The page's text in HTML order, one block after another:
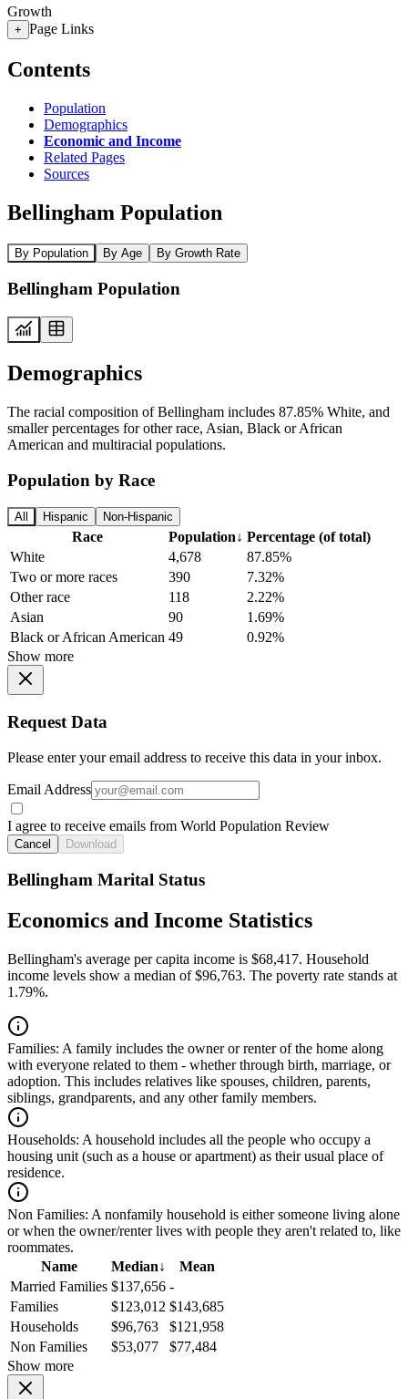
Growth
+ Page Links
Contents
Population
Demographics
Economic and Income
Related Pages
Sources
Bellingham Population
By Population By Age By Growth Rate
Bellingham Population
Demographics
The racial composition of Bellingham includes 87.85% White, and
smaller percentages for other race, Asian, Black or African
American and multiracial populations.
Population by Race
All Hispanic Non-Hispanic
Race Population↓ Percentage (of total)
White
4,678
87.85%
Two or more races
390
7.32%
Other race
118
2.22%
Asian
90
1.69%
Black or African American 49
0.92%
Show more
Request Data
Please enter your email address to receive this data in your inbox.
Email Address
I agree to receive emails from World Population Review
Cancel Download
Bellingham Marital Status
Economics and Income Statistics
Bellingham's average per capita income is $68,417. Household
income levels show a median of $96,763. The poverty rate stands at
1.79%.
Families: A family includes the owner or renter of the home along
with everyone related to them - whether through birth, marriage, or
adoption. This includes relatives like spouses, children, parents,
siblings, grandparents, and any other family members.
Households: A household includes all the people who occupy a
housing unit (such as a house or apartment) as their usual place of
residence.
Non Families: A nonfamily household is either someone living alone
or when the owner/renter lives with people they aren't related to, like
roommates.
Name
Median↓
Mean
Married Families $137,656 -
Families
$123,012 $143,685
Households
$96,763
$121,958
Non Families
$53,077
$77,484
Show more